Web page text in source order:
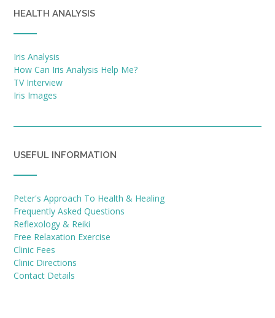
HEALTH ANALYSIS
Iris Analysis
How Can Iris Analysis Help Me?
TV Interview
Iris Images
USEFUL INFORMATION
Peter's Approach To Health & Healing
Frequently Asked Questions
Reflexology & Reiki
Free Relaxation Exercise
Clinic Fees
Clinic Directions
Contact Details